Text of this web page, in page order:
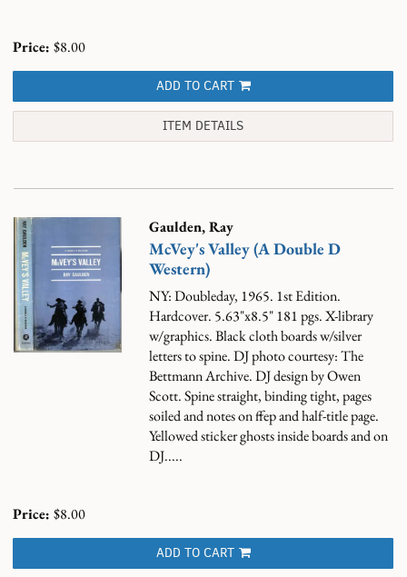
Price: $8.00
ADD TO CART
ITEM DETAILS
Gaulden, Ray
McVey's Valley (A Double D
Western)
NY: Doubleday, 1965. 1st Edition.
Hardcover. 5.63"x8.5" 181 pgs. X-library
w/graphics. Black cloth boards w/silver
letters to spine. DJ photo courtesy: The
Bettmann Archive. DJ design by Owen
Scott. Spine straight, binding tight, pages
soiled and notes on ffep and half-title page.
Yellowed sticker ghosts inside boards and on
DJ.....
Price: $8.00
ADD TO CART